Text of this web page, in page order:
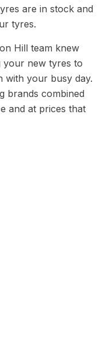
are in stock and
tyres.
Hill team knew
your new tyres to
with your busy day.
brands combined
and at prices that